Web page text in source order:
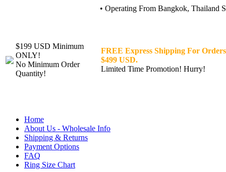
• Operating From Bangkok, Thailand
$199 USD Minimum
ONLY!
No Minimum Order
Quantity!
FREE Express Shipping For
$499 USD.
Limited Time Promotion! Hurry!
Home
About Us - Wholesale Info
Shipping & Returns
Payment Options
FAQ
Ring Size Chart